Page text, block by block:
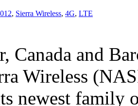
, Sierra Wireless, 4G, LTE
Canada and
Wireless
newest family